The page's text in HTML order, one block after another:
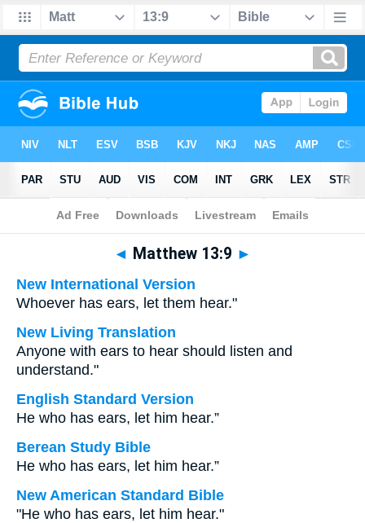
Bible>Multilingual> Matthew 13:9
◄ Matthew 13:9 ►
New International Version
Whoever has ears, let them hear."
New Living Translation
Anyone with ears to hear should listen and
understand."
English Standard Version
He who has ears, let him hear.”
Berean Study Bible
He who has ears, let him hear.”
New American Standard Bible
"He who has ears, let him hear."